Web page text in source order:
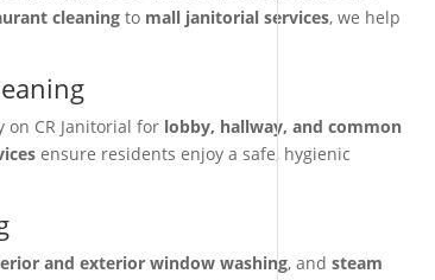
cleaningto mall janitorial services, we help
CR Janitorial for lobby, hallway, and common
ensure residents enjoy a safe, hygienic
and exterior window washing, and steam